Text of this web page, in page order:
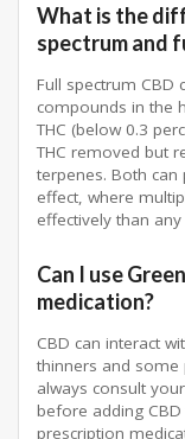
What is the
spectrum and
Full spectrum CBD
compounds in the
THC (below 0.3
THC removed but
terpenes. Both
effect, where
effectively than
Can I use
medication?
CBD can interact
thinners and some
always consult
before adding
prescription